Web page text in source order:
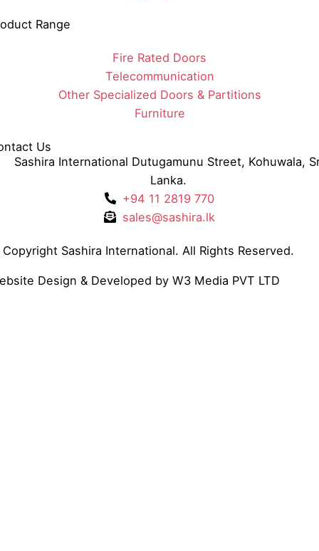
Range
Fire Rated Doors
Telecommunication
Other Specialized Doors & Partitions
Furniture
Us
Sashira International Dutugamunu Street, Kohuwala,
Lanka.
+94 11 2819 770
sales@sashira.lk
Sashira International. All Rights Reserved.
Design & Developed by W3 Media PVT LTD